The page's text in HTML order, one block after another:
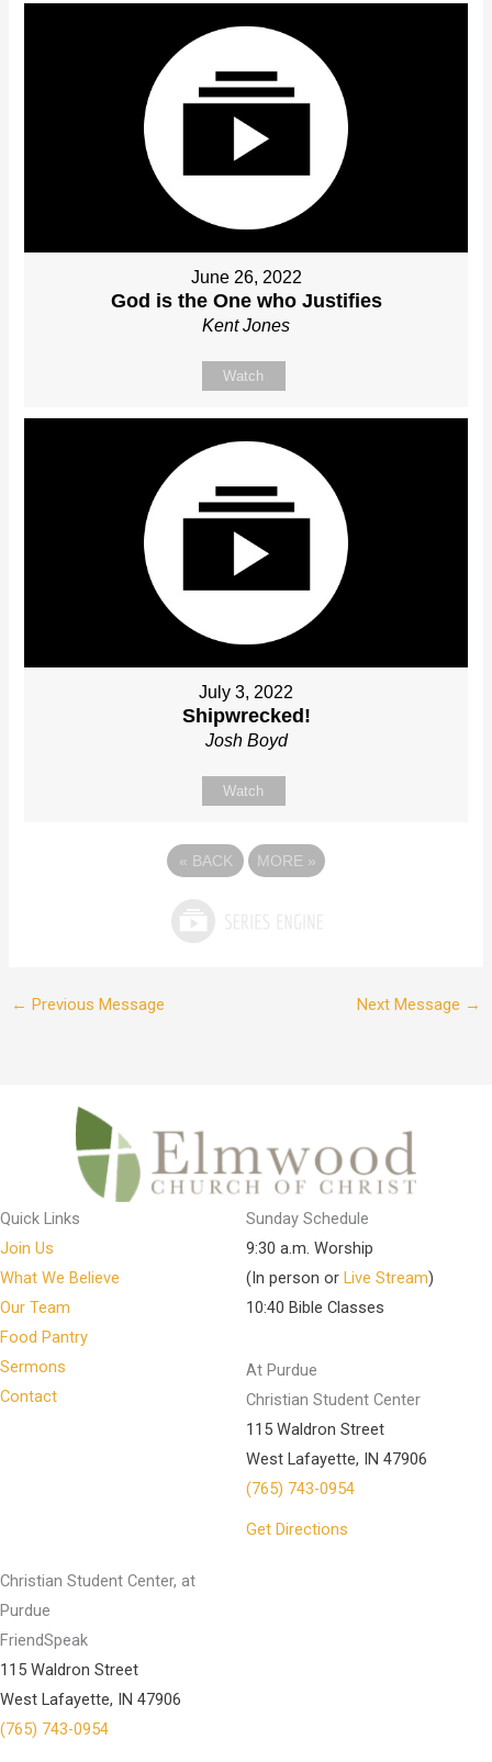
June 26, 2022
God is the One who Justifies
Kent Jones
Watch
July 3, 2022
Shipwrecked!
Josh Boyd
Watch
« BACK MORE »
← Previous Message Next Message →
Quick Links
Join Us
What We Believe
Our Team
Food Pantry
Sermons
Contact
Sunday Schedule
9:30 a.m. Worship
(In person or Live Stream)
10:40 Bible Classes
At Purdue
Christian Student Center
115 Waldron Street
West Lafayette, IN 47906
(765) 743-0954
Get Directions
Christian Student Center, at
Purdue
FriendSpeak
115 Waldron Street
West Lafayette, IN 47906
(765) 743-0954